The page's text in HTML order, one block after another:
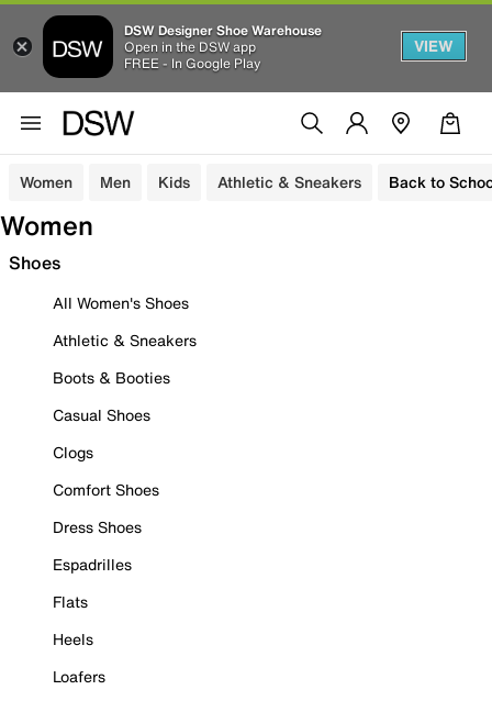
DSW Designer Shoe Warehouse
Open in the DSW app
FREE - In Google Play
VIEW
Women Men Kids Athletic & Sneakers Back to
Women
Shoes
All Women's Shoes
Athletic & Sneakers
Boots & Booties
Casual Shoes
Clogs
Comfort Shoes
Dress Shoes
Espadrilles
Flats
Heels
Loafers